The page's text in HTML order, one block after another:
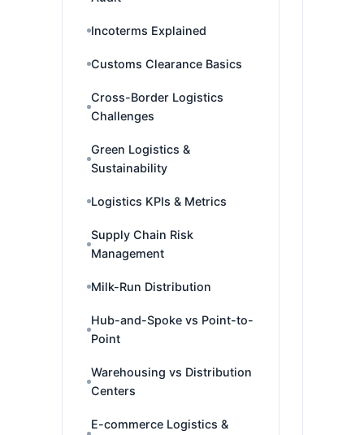
Incoterms Explained
Customs Clearance Basics
Cross-Border Logistics
Challenges
Green Logistics &
Sustainability
Logistics KPIs & Metrics
Supply Chain Risk
Management
Milk-Run Distribution
Hub-and-Spoke vs Point-to-
Point
Warehousing vs Distribution
Centers
E-commerce Logistics &